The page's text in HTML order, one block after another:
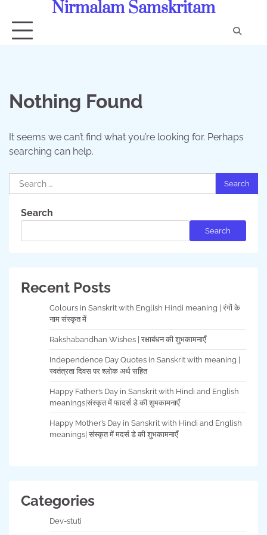
content
Nirmalam Samskritam
Nothing Found
It seems we can’t find what you’re looking for. Perhaps
searching can help.
Search
for:
Search
Search
Recent Posts
Colours in Sanskrit with English Hindi meaning | रंगों के
नाम संस्कृत में
Rakshabandhan Wishes | रक्षाबंधन की शुभकामनाएँ
Independence Day Quotes in Sanskrit with meaning |
स्वतंत्रता दिवस पर श्लोक अर्थ सहित
Happy Father’s Day in Sanskrit with Hindi and English
meanings|संस्कृत में फादर्स डे की शुभकामनाएँ
Happy Mother’s Day in Sanskrit with Hindi and English
meanings| संस्कृत में मदर्स डे की शुभकामनाएँ
Categories
Dev-stuti